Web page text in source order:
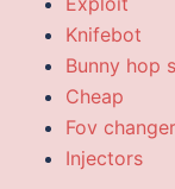
Knifebot
Bunny hop
Cheap
Fov changer
Injectors